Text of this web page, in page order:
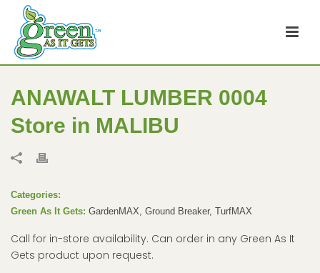
ANAWALT LUMBER 0004
Store in MALIBU
Categories:
Green As It Gets: GardenMAX, Ground Breaker, TurfMAX
Call for in-store availability. Can order in any Green As It
Gets product upon request.